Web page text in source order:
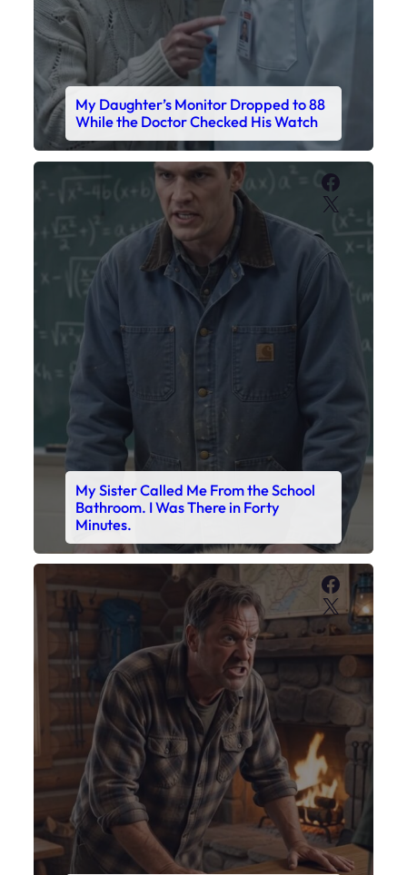
My Daughter’s Monitor Dropped to 88
While the Doctor Checked His Watch
X
My Sister Called Me From the School
Bathroom. I Was There in Forty
Minutes.
X